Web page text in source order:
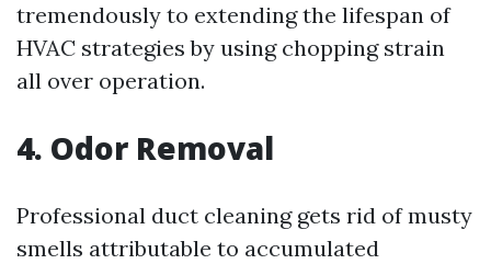
tremendously to extending the lifespan of
HVAC strategies by using chopping strain
all over operation.
4. Odor Removal
Professional duct cleaning gets rid of musty
smells attributable to accumulated